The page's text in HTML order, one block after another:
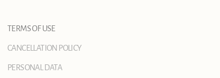
TERMS OF USE
CANCELLATION POLICY
PERSONAL DATA